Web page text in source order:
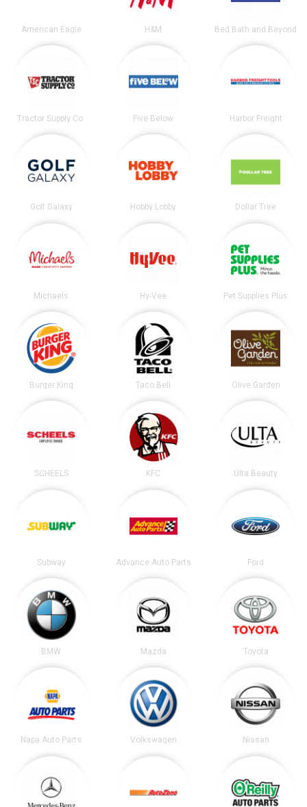
American Eagle H&M Bed Bath and Beyond
Tractor Supply Co. Five Below Harbor Freight
Golf Galaxy Hobby Lobby Dollar Tree
Michaels Hy-Vee Pet Supplies Plus
Burger King Taco Bell Olive Garden
SCHEELS KFC Ulta Beauty
Subway Advance Auto Parts Ford
BMW Mazda Toyota
Napa Auto Parts Volkswagen Nissan